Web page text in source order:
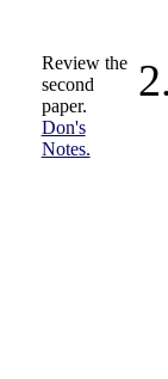
Review the
second
paper.
Don's
Notes.